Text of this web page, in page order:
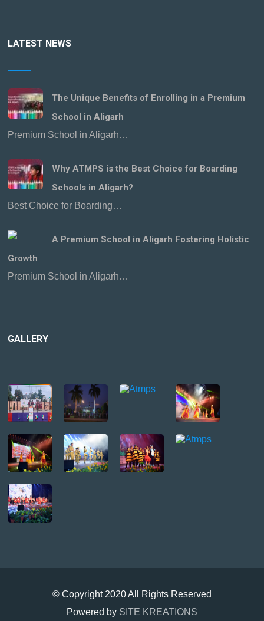
LATEST NEWS
The Unique Benefits of Enrolling in a Premium
School in Aligarh
Premium School in Aligarh…
Why ATMPS is the Best Choice for Boarding
Schools in Aligarh?
Best Choice for Boarding…
A Premium School in Aligarh Fostering Holistic
Growth
Premium School in Aligarh…
GALLERY
© Copyright 2020 All Rights Reserved
Powered by SITE KREATIONS